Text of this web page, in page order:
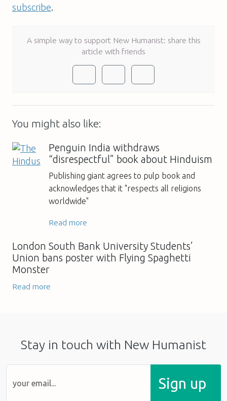
subscribe
A simple way to support New Humanist: share this
article with friends
You might also like:
Penguin India withdraws
“disrespectful” book about Hinduism
Publishing giant agrees to pulp book and
acknowledges that it "respects all religions
worldwide"
Read more
London South Bank University Students’
Union bans poster with Flying Spaghetti
Monster
Read more
Stay in touch with New Humanist
Sign up